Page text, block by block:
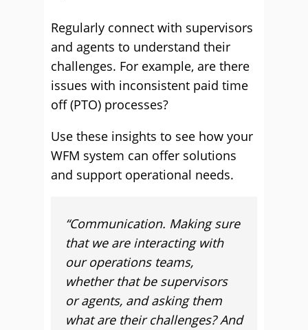
Regularly connect with supervisors
and agents to understand their
challenges. For example, are there
issues with inconsistent paid time
off (PTO) processes?
Use these insights to see how your
WFM system can offer solutions
and support operational needs.
“Communication. Making sure
that we are interacting with
our operations teams,
whether that be supervisors
or agents, and asking them
what are their challenges? And